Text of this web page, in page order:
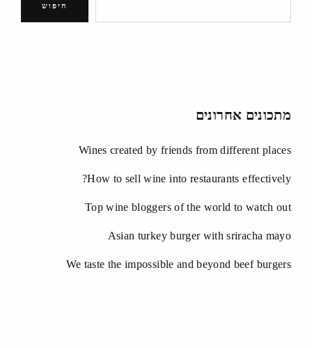
חיפוש
מתכונים אחרונים
Wines created by friends from different places
How to sell wine into restaurants effectively?
Top wine bloggers of the world to watch out
Asian turkey burger with sriracha mayo
We taste the impossible and beyond beef burgers